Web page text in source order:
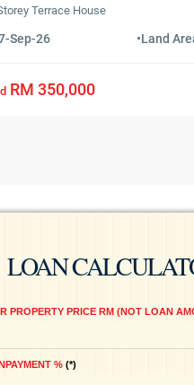
Terrace House
Sep-26 •Land
RM 350,000
LOAN
PROPERTY PRICE RM (NOT LOAN
% *